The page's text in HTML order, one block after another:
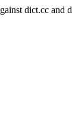
dict.cc